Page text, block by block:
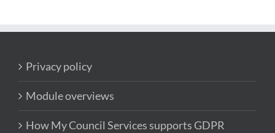
Privacy policy
Module overviews
How My Council Services supports GDPR